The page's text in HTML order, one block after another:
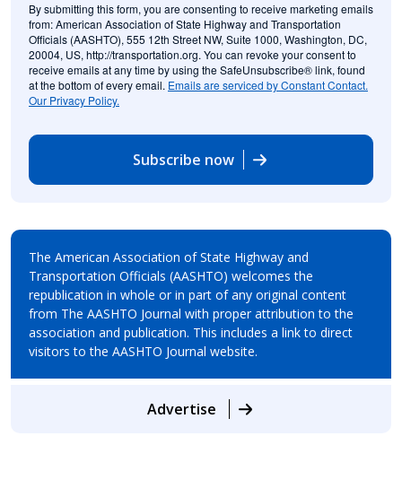
By submitting this form, you are consenting to receive marketing emails
from: American Association of State Highway and Transportation
Officials (AASHTO), 555 12th Street NW, Suite 1000, Washington, DC,
20004, US, http://transportation.org. You can revoke your consent to
receive emails at any time by using the SafeUnsubscribe® link, found
at the bottom of every email. Emails are serviced by Constant Contact.
Our Privacy Policy.
Subscribe now
The American Association of State Highway and
Transportation Officials (AASHTO) welcomes the
republication in whole or in part of any original content
from The AASHTO Journal with proper attribution to the
association and publication. This includes a link to direct
visitors to the AASHTO Journal website.
Advertise